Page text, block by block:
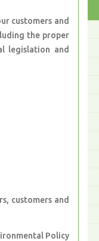
customers and
the proper
legislation and
customers and
Policy